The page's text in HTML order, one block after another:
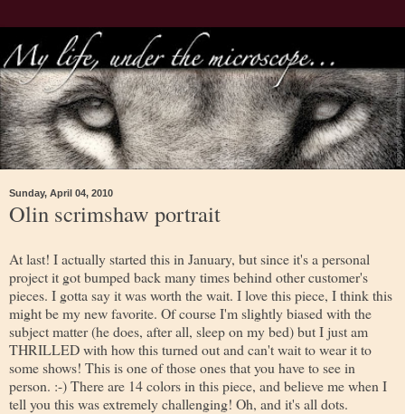
Sunday, April 04, 2010
Olin scrimshaw portrait
At last! I actually started this in January, but since it's a personal
project it got bumped back many times behind other customer's
pieces. I gotta say it was worth the wait. I love this piece, I think this
might be my new favorite. Of course I'm slightly biased with the
subject matter (he does, after all, sleep on my bed) but I just am
THRILLED with how this turned out and can't wait to wear it to
some shows! This is one of those ones that you have to see in
person. :-) There are 14 colors in this piece, and believe me when I
tell you this was extremely challenging! Oh, and it's all dots.